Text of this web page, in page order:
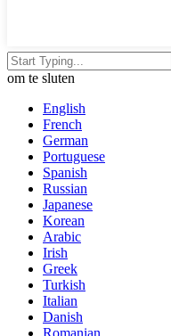
om te sluten
English
French
German
Portuguese
Spanish
Russian
Japanese
Korean
Arabic
Irish
Greek
Turkish
Italian
Danish